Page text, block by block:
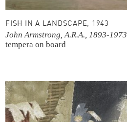
FISH IN A LANDSCAPE, 1943
John Armstrong, A.R.A., 1893-1973
tempera on board